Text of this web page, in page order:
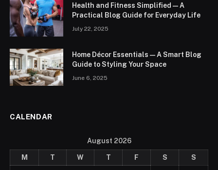
Health and Fitness Simplified — A
Practical Blog Guide for Everyday Life
July 22, 2025
Home Décor Essentials — A Smart Blog
Guide to Styling Your Space
June 6, 2025
CALENDAR
August 2026
M T W T F S
S